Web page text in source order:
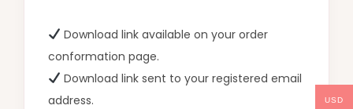
Download link available on your order
conformation page.
Download link sent to your registered email
address.
USD